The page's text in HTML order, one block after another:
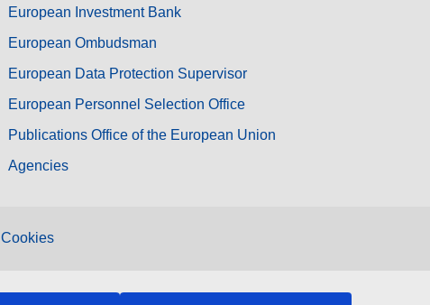
European Investment Bank
European Ombudsman
European Data Protection Supervisor
European Personnel Selection Office
Publications Office of the European Union
Agencies
Cookies